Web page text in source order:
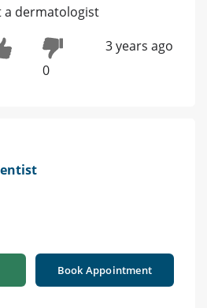
a dermatologist
0
3 years ago
Book Appointment